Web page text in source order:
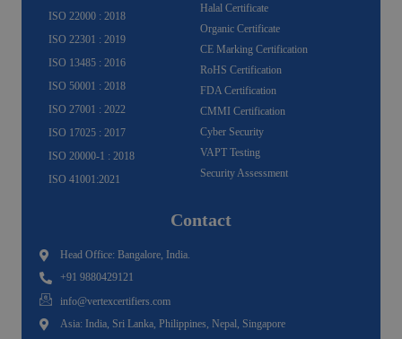
ISO 22000 : 2018
ISO 22301 : 2019
ISO 13485 : 2016
ISO 50001 : 2018
ISO 27001 : 2022
ISO 17025 : 2017
ISO 20000-1 : 2018
ISO 41001:2021
Halal Certificate
Organic Certificate
CE Marking Certification
RoHS Certification
FDA Certification
CMMI Certification
Cyber Security
VAPT Testing
Security Assessment
Contact
Head Office: Bangalore, India.
+91 9880429121
info@vertexcertifiers.com
Asia: India, Sri Lanka, Philippines, Nepal, Singapore